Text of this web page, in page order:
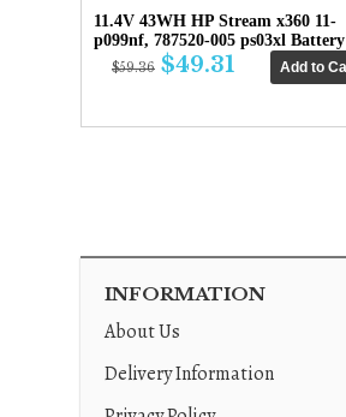
11.4V 43WH HP Stream x360 11-
p099nf, 787520-005 ps03xl Battery
$59.36 $49.31
INFORMATION
About Us
Delivery Information